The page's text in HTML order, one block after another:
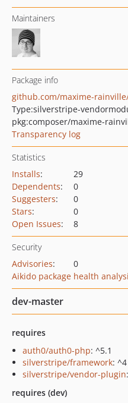
Maintainers
Package info
github.com/maxime-
Type:silverstripe-
pkg:composer/maxime-
Transparency log
Statistics
Installs:
29
Dependents:
0
Suggesters:
0
Stars:
0
Open Issues: 8
Security
Advisories:
0
Aikido package health
dev-master
requires
auth0/auth0-php: ^5.1
silverstripe/framework: ^4
silverstripe/vendor-plugin
requires (dev)